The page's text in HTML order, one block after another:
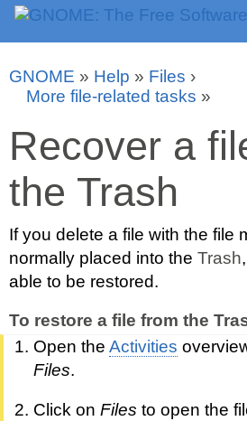
GNOME » Help » Files ›
More file-related tasks »
Recover a
the Trash
If you delete a file with the file
normally placed into the Trash
able to be restored.
To restore a file from the
Open the Activities
Files.
Click on Files to open the